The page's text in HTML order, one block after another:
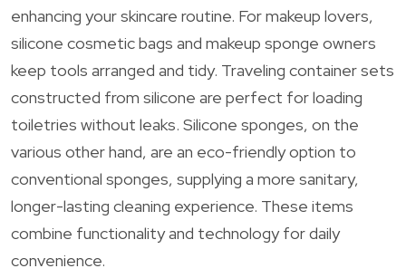
enhancing your skincare routine. For makeup lovers,
silicone cosmetic bags and makeup sponge owners
keep tools arranged and tidy. Traveling container sets
constructed from silicone are perfect for loading
toiletries without leaks. Silicone sponges, on the
various other hand, are an eco-friendly option to
conventional sponges, supplying a more sanitary,
longer-lasting cleaning experience. These items
combine functionality and technology for daily
convenience.